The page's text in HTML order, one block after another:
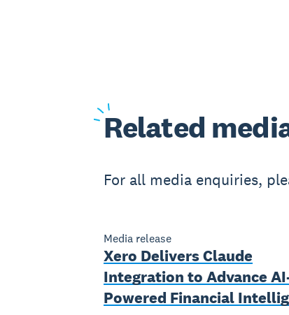
Related
For all media enquiries,
Media release
Xero Delivers Claude
Integration to Advance
Powered Financial